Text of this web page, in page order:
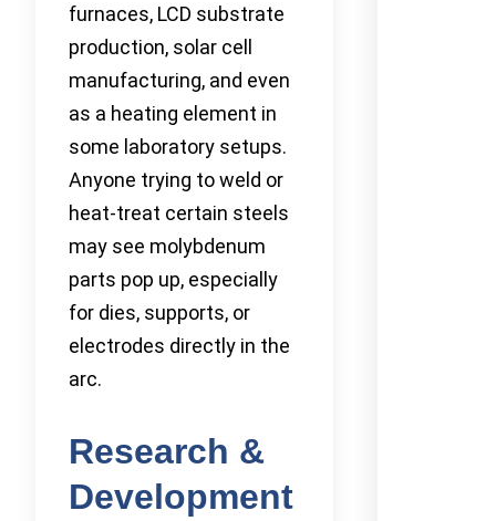
furnaces, LCD substrate
production, solar cell
manufacturing, and even
as a heating element in
some laboratory setups.
Anyone trying to weld or
heat-treat certain steels
may see molybdenum
parts pop up, especially
for dies, supports, or
electrodes directly in the
arc.
Research &
Development